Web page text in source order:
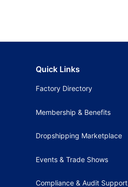
Quick Links
Factory Directory
Membership & Benefits
Dropshipping Marketplace
Events & Trade Shows
Compliance & Audit Support